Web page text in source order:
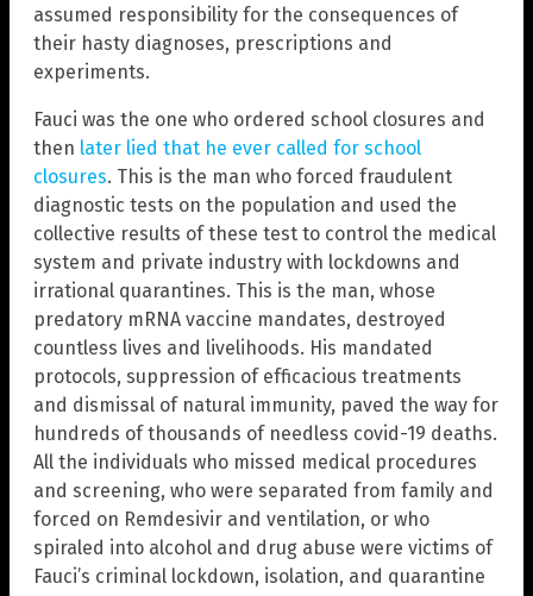
assumed responsibility for the consequences of
their hasty diagnoses, prescriptions and
experiments.
Fauci was the one who ordered school closures and
then later lied that he ever called for school
closures. This is the man who forced fraudulent
diagnostic tests on the population and used the
collective results of these test to control the medical
system and private industry with lockdowns and
irrational quarantines. This is the man, whose
predatory mRNA vaccine mandates, destroyed
countless lives and livelihoods. His mandated
protocols, suppression of efficacious treatments
and dismissal of natural immunity, paved the way for
hundreds of thousands of needless covid-19 deaths.
All the individuals who missed medical procedures
and screening, who were separated from family and
forced on Remdesivir and ventilation, or who
spiraled into alcohol and drug abuse were victims of
Fauci’s criminal lockdown, isolation, and quarantine